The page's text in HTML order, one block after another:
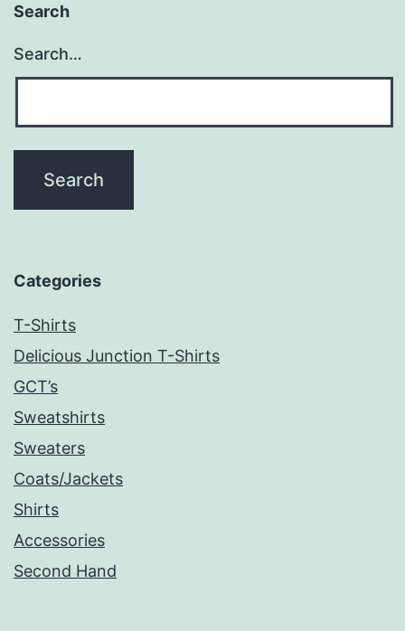
Search
Search…
Categories
T-Shirts
Delicious Junction T-Shirts
GCT’s
Sweatshirts
Sweaters
Coats/Jackets
Shirts
Accessories
Second Hand